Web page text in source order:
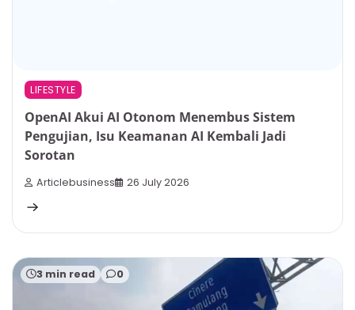
LIFESTYLE
OpenAI Akui AI Otonom Menembus Sistem
Pengujian, Isu Keamanan AI Kembali Jadi
Sorotan
Articlebusiness 26 July 2026
3 min read 0